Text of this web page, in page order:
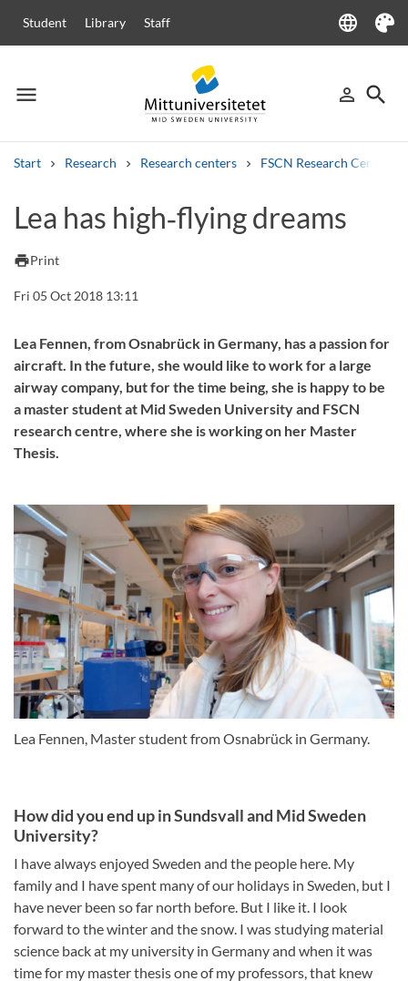
Student Library Staff language
Language
Theme
menu
Menu person_outline
Sign in
search
Start Research Research centers FSCN Research Centre
Other search services
Courses and programmes
Lea has high‑flying dreams
printPrint
Fri 05 Oct 2018 13:11
Lea Fennen, from Osnabrück in Germany, has a passion for
aircraft. In the future, she would like to work for a large
airway company, but for the time being, she is happy to be
a master student at Mid Sweden University and FSCN
research centre, where she is working on her Master
Thesis.
Lea Fennen, Master student from Osnabrück in Germany.
How did you end up in Sundsvall and Mid Sweden
University?
I have always enjoyed Sweden and the people here. My
family and I have spent many of our holidays in Sweden, but I
have never been so far north before. But I like it. I look
forward to the winter and the snow. I was studying material
science back at my university in Germany and when it was
time for my master thesis one of my professors, that knew